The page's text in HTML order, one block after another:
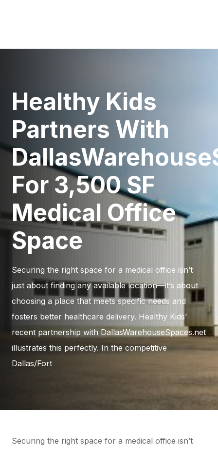
Healthy Kids
Partners With
For 3,500 SF
Medical Office
Space
Securing the right space for a medical office isn’t
just about finding any available location—it’s about
choosing a place that meets specific needs and
fosters better healthcare delivery. Healthy Kids’
recent partnership with DallasWarehouseSpaces.net
illustrates this perfectly. In the competitive
Dallas/Fort
Securing the right space for a medical office isn’t